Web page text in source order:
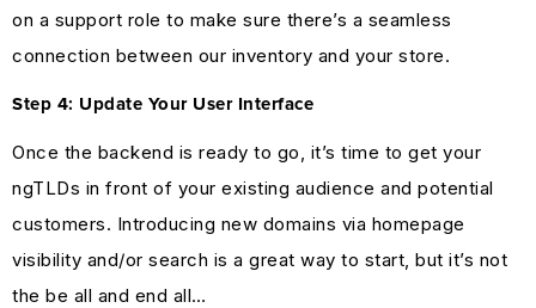
on a support role to make sure there’s a seamless
connection between our inventory and your store.
Step 4: Update Your User Interface
Once the backend is ready to go, it’s time to get your
ngTLDs in front of your existing audience and potential
customers. Introducing new domains via homepage
visibility and/or search is a great way to start, but it’s not
the be all and end all…